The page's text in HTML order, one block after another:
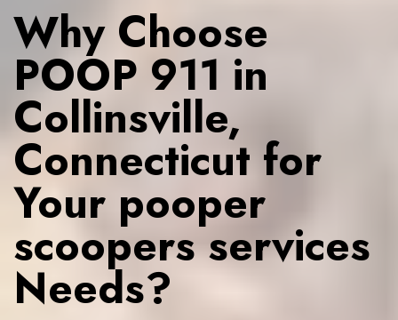
Why Choose
POOP 911 in
Collinsville,
Connecticut for
Your pooper
scoopers services
Needs?